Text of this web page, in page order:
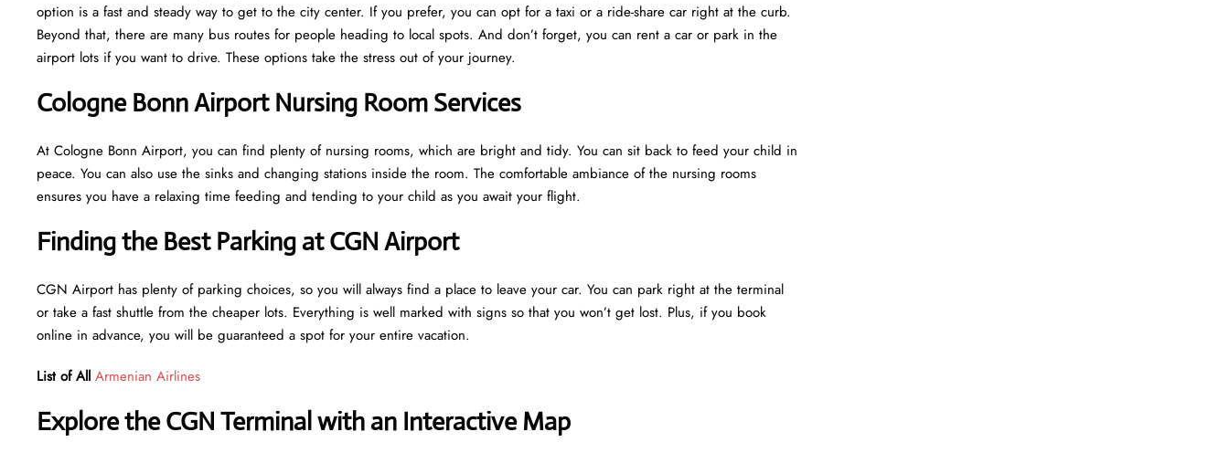
option is a fast and steady way to get to the city center. If you prefer, you can opt for a taxi or a ride-share car right at the curb.
Beyond that, there are many bus routes for people heading to local spots. And don’t forget, you can rent a car or park in the
airport lots if you want to drive. These options take the stress out of your journey.
Cologne Bonn Airport Nursing Room Services
At Cologne Bonn Airport, you can find plenty of nursing rooms, which are bright and tidy. You can sit back to feed your child in
peace. You can also use the sinks and changing stations inside the room. The comfortable ambiance of the nursing rooms
ensures you have a relaxing time feeding and tending to your child as you await your flight.
Finding the Best Parking at CGN Airport
CGN Airport has plenty of parking choices, so you will always find a place to leave your car. You can park right at the terminal
or take a fast shuttle from the cheaper lots. Everything is well marked with signs so that you won’t get lost. Plus, if you book
online in advance, you will be guaranteed a spot for your entire vacation.
List of All Armenian Airlines
Explore the CGN Terminal with an Interactive Map